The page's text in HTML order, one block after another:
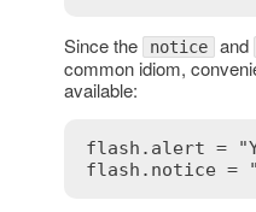
Since the notice and
common idiom,
available:
flash.alert =